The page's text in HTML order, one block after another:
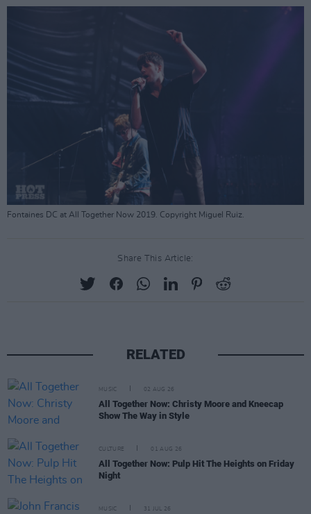
Fontaines DC at All Together Now 2019. Copyright Miguel Ruiz.
Share This Article:
RELATED
MUSIC 02 AUG 26
All Together Now: Christy Moore and Kneecap
Show The Way in Style
CULTURE 01 AUG 26
All Together Now: Pulp Hit The Heights on Friday
Night
MUSIC 31 JUL 26